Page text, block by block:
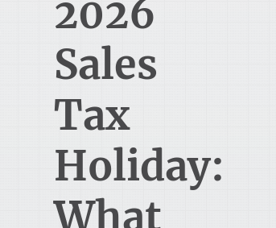
2026
Sales
Tax
Holiday:
What